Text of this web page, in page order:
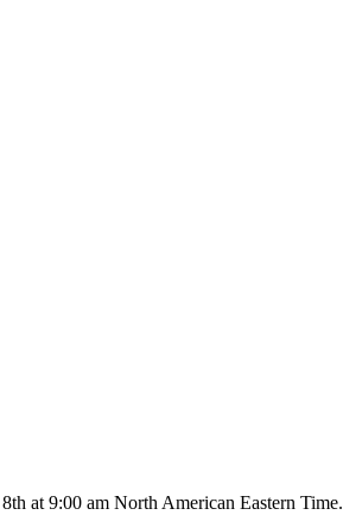
at 9:00 am North American Eastern Time.